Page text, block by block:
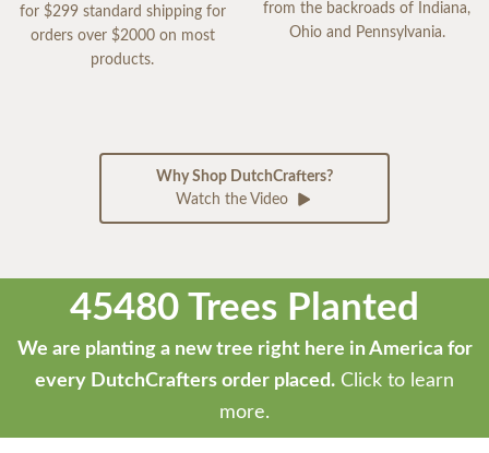
for $299 standard shipping for
orders over $2000 on most
products.
from the backroads of Indiana,
Ohio and Pennsylvania.
Why Shop DutchCrafters?
Watch the Video
45480 Trees Planted
We are planting a new tree right here in America for
every DutchCrafters order placed. Click to learn
more.